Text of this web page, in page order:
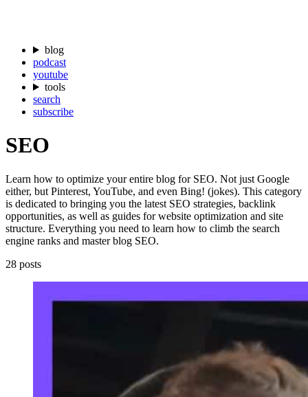
blog
podcast
youtube
tools
search
subscribe
SEO
Learn how to optimize your entire blog for SEO. Not just Google
either, but Pinterest, YouTube, and even Bing! (jokes). This category
is dedicated to bringing you the latest SEO strategies, backlink
opportunities, as well as guides for website optimization and site
structure. Everything you need to learn how to climb the search
engine ranks and master blog SEO.
28 posts